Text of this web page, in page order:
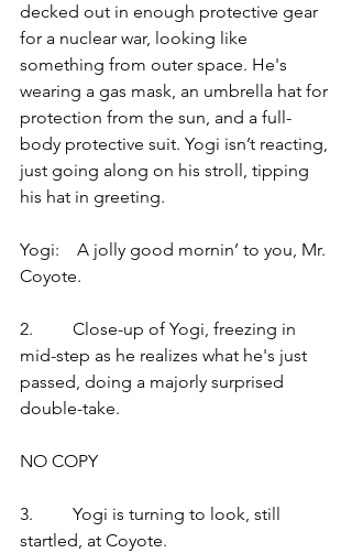
decked out in enough protective gear
for a nuclear war, looking like
something from outer space. He's
wearing a gas mask, an umbrella hat for
protection from the sun, and a full-
body protective suit. Yogi isn’t reacting,
just going along on his stroll, tipping
his hat in greeting.
Yogi:    A jolly good mornin’ to you, Mr.
Coyote.
2.         Close-up of Yogi, freezing in
mid-step as he realizes what he's just
passed, doing a majorly surprised
double-take.
NO COPY
3.         Yogi is turning to look, still
startled, at Coyote.